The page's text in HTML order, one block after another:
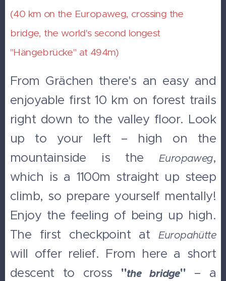
(40 km on the Europaweg, crossing the
bridge, the world's second longest
"Hängebrücke" at 494m)
From Grächen there's an easy and
enjoyable first 10 km on forest trails
right down to the valley floor. Look
up to your left – high on the
mountainside is the
Europaweg,
which is a 1100m straight up steep
climb, so prepare yourself mentally!
Enjoy the feeling of being up high.
The first checkpoint at
Europahütte
will offer relief. From here a short
descent to cross "the bridge" – a